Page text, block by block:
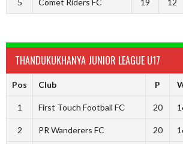
5 Comet Riders FC 19 12
THANDUKUKHANYA JUNIOR LEAGUE U17
Pos Club P
1 First Touch Football FC 20
2 PR Wanderers FC 20